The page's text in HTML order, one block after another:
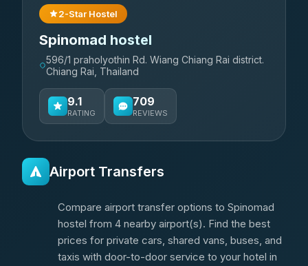
2-Star Hostel
Spinomad hostel
596/1 praholyothin Rd. Wiang Chiang Rai district.
Chiang Rai, Thailand
9.1
RATING
709
REVIEWS
Airport Transfers
Compare airport transfer options to Spinomad
hostel from 4 nearby airport(s). Find the best
prices for private cars, shared vans, buses, and
taxis with door-to-door service to your hotel in